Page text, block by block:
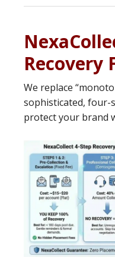
Recovery
We replace
sophisticated, four-
protect your brand